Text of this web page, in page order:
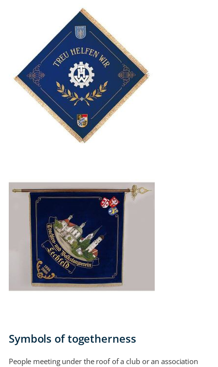
Symbols of togetherness
People meeting under the roof of a club or an association